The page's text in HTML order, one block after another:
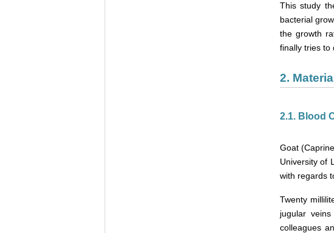
This study
bacterial
the growth
finally tries to
2.
2.1. Blood
Goat
University of
with regards
Twenty
jugular
colleagues